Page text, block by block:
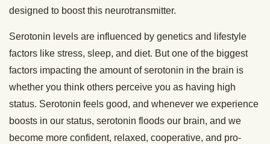
designed to boost this neurotransmitter.
Serotonin levels are influenced by genetics and lifestyle
factors like stress, sleep, and diet. But one of the biggest
factors impacting the amount of serotonin in the brain is
whether you think others perceive you as having high
status. Serotonin feels good, and whenever we experience
boosts in our status, serotonin floods our brain, and we
become more confident, relaxed, cooperative, and pro-